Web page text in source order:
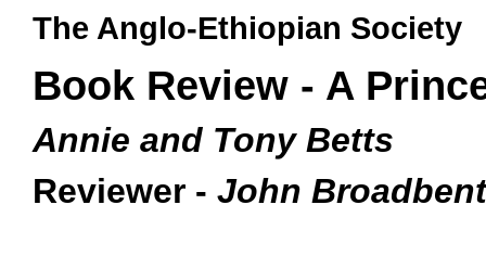
The Anglo-Ethiopian Society
Book Review - A
Annie and Tony Betts
Reviewer - John Broadbent